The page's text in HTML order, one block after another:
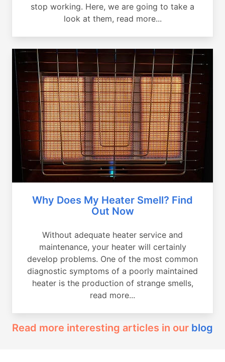
stop working. Here, we are going to take a
look at them, read more...
Why Does My Heater Smell? Find
Out Now
Without adequate heater service and
maintenance, your heater will certainly
develop problems. One of the most common
diagnostic symptoms of a poorly maintained
heater is the production of strange smells,
read more...
Read more interesting articles in our blog